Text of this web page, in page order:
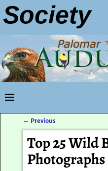
Society
Post navigation
← Previous
Top 25 Wild